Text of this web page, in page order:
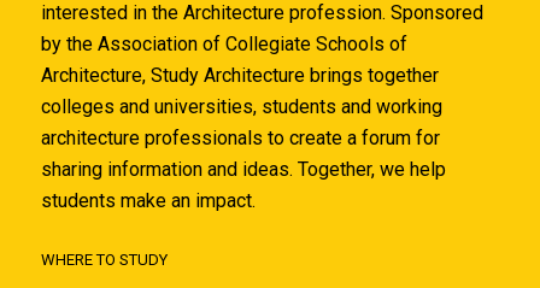
interested in the Architecture profession. Sponsored
by the Association of Collegiate Schools of
Architecture, Study Architecture brings together
colleges and universities, students and working
architecture professionals to create a forum for
sharing information and ideas. Together, we help
students make an impact.
WHERE TO STUDY